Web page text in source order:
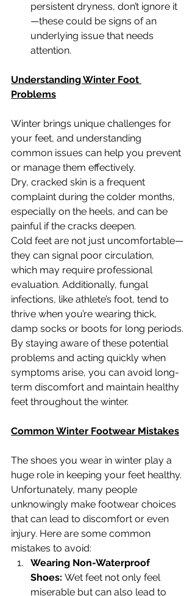
persistent dryness, don’t ignore it
—these could be signs of an
underlying issue that needs
attention.
Understanding Winter Foot
Problems
Winter brings unique challenges for
your feet, and understanding
common issues can help you prevent
or manage them effectively.
Dry, cracked skin is a frequent
complaint during the colder months,
especially on the heels, and can be
painful if the cracks deepen.
Cold feet are not just uncomfortable—
they can signal poor circulation,
which may require professional
evaluation. Additionally, fungal
infections, like athlete’s foot, tend to
thrive when you’re wearing thick,
damp socks or boots for long periods.
By staying aware of these potential
problems and acting quickly when
symptoms arise, you can avoid long-
term discomfort and maintain healthy
feet throughout the winter.
Common Winter Footwear Mistakes
The shoes you wear in winter play a
huge role in keeping your feet healthy.
Unfortunately, many people
unknowingly make footwear choices
that can lead to discomfort or even
injury. Here are some common
mistakes to avoid:
Wearing Non-Waterproof
Shoes: Wet feet not only feel
miserable but can also lead to